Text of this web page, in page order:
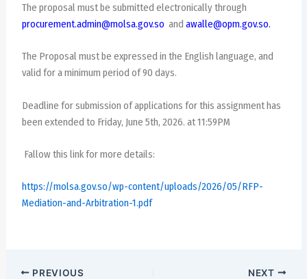
The proposal must be submitted electronically through
procurement.admin@molsa.gov.so andawalle@opm.gov.so.
The Proposal must be expressed in the English language, and
valid for a minimum period of 90 days.
Deadline for submission of applications for this assignment has
been extended to Friday, June 5th, 2026. at 11:59PM
Fallow this link for more details:
https://molsa.gov.so/wp-content/uploads/2026/05/RFP-
Mediation-and-Arbitration-1.pdf
PREVIOUS NEXT